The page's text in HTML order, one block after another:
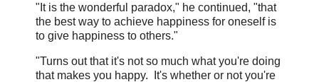
"It is the wonderful paradox," he continued, "that
the best way to achieve happiness for oneself is
to give happiness to others."
"Turns out that it's not so much what you're doing
that makes you happy. It's whether or not you're